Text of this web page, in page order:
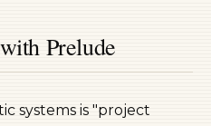
Prelude
systems is "project